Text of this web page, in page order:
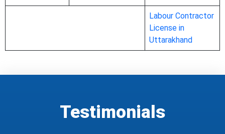
Labour Contractor
License in
Uttarakhand
Testimonials